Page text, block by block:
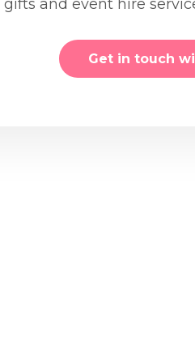
gifts and event hire
Get in touch